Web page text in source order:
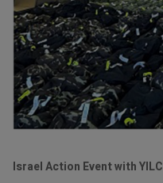
Israel Action Event with YILC